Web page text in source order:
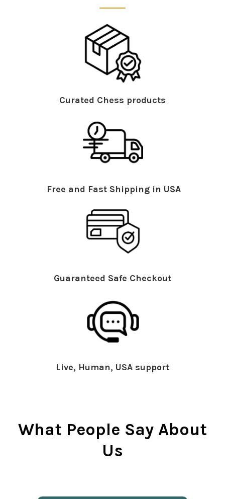
Curated Chess products
Free and Fast Shipping in USA
Guaranteed Safe Checkout
Live, Human, USA support
What People Say About
Us